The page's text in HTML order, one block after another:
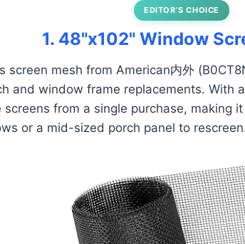
EDITOR’S CHOICE
1. 48"x102" Window
screen mesh from American内外
and window frame replacements. With
screens from a single purchase, making
or a mid-sized porch panel to